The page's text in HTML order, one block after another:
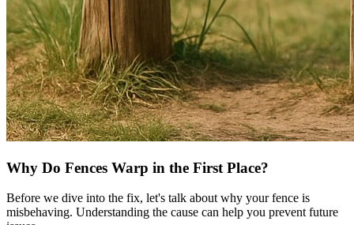
Why Do Fences Warp in the First Place?
Before we dive into the fix, let's talk about why your fence is
misbehaving. Understanding the cause can help you prevent future